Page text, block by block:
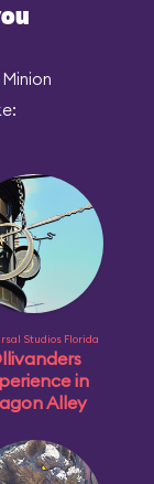
Studios Florida
in
Alley